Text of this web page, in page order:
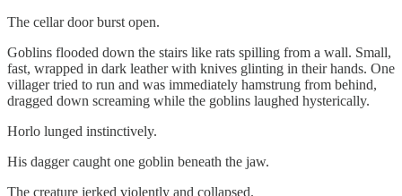
The cellar door burst open.
Goblins flooded down the stairs like rats spilling from a wall. Small,
fast, wrapped in dark leather with knives glinting in their hands. One
villager tried to run and was immediately hamstrung from behind,
dragged down screaming while the goblins laughed hysterically.
Horlo lunged instinctively.
His dagger caught one goblin beneath the jaw.
The creature jerked violently and collapsed.